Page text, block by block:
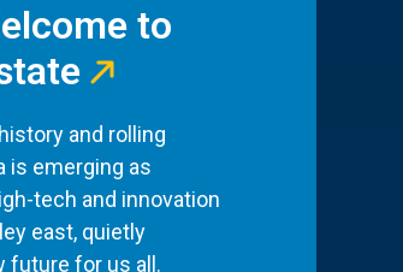
to
and rolling
is emerging as
tech and innovation
east, quietly
future for us all.